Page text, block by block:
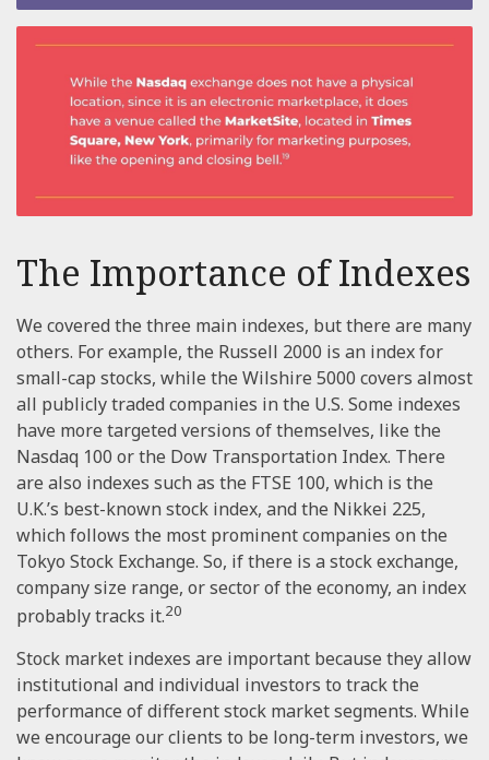
The Importance of Indexes
We covered the three main indexes, but there are many
others. For example, the Russell 2000 is an index for
small-cap stocks, while the Wilshire 5000 covers almost
all publicly traded companies in the U.S. Some indexes
have more targeted versions of themselves, like the
Nasdaq 100 or the Dow Transportation Index. There
are also indexes such as the FTSE 100, which is the
U.K.’s best-known stock index, and the Nikkei 225,
which follows the most prominent companies on the
Tokyo Stock Exchange. So, if there is a stock exchange,
company size range, or sector of the economy, an index
probably tracks it.20
Stock market indexes are important because they allow
institutional and individual investors to track the
performance of different stock market segments. While
we encourage our clients to be long-term investors, we